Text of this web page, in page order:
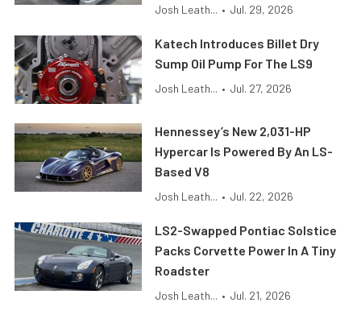
Josh Leath... • Jul. 29, 2026
Katech Introduces Billet Dry
Sump Oil Pump For The LS9
Josh Leath... • Jul. 27, 2026
Hennessey’s New 2,031-HP
Hypercar Is Powered By An LS-
Based V8
Josh Leath... • Jul. 22, 2026
LS2-Swapped Pontiac Solstice
Packs Corvette Power In A Tiny
Roadster
Josh Leath... • Jul. 21, 2026